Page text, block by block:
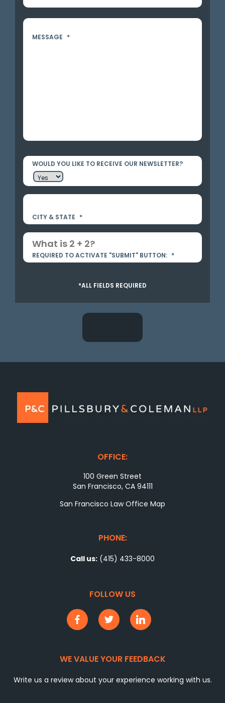
MESSAGE *
WOULD YOU LIKE TO RECEIVE OUR NEWSLETTER?
CITY & STATE *
REQUIRED TO ACTIVATE "SUBMIT" BUTTON: *
*ALL FIELDS REQUIRED
OFFICE:
100 Green Street
San Francisco, CA 94111
San Francisco Law Office Map
PHONE:
Call us: (415) 433-8000
FOLLOW US
WE VALUE YOUR FEEDBACK
Write us a review about your experience working with us.